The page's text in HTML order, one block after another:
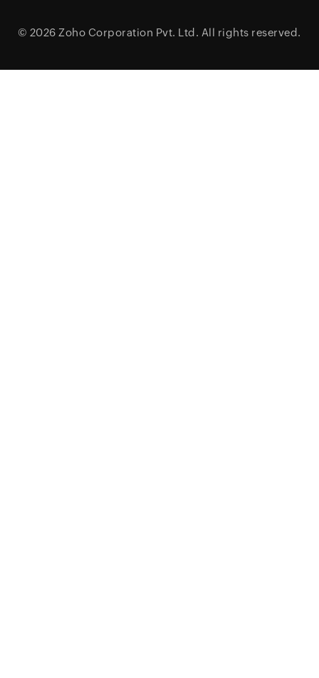
© 2026 Zoho Corporation Pvt. Ltd. All rights reserved.